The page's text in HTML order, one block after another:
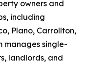
owners and
including
Plano, Carrollton,
manages single-
landlords, and